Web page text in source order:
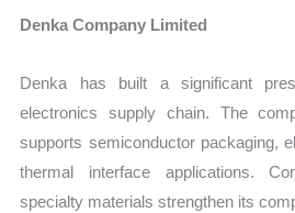
Denka Company Limited
Denka has built a significant
electronics supply chain. The
supports semiconductor packaging,
thermal interface applications.
specialty materials strengthen its